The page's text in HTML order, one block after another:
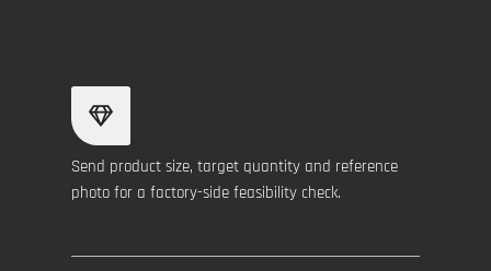
Send product size, target quantity and reference
photo for a factory-side feasibility check.